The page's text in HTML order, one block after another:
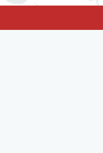
facebook-domain-